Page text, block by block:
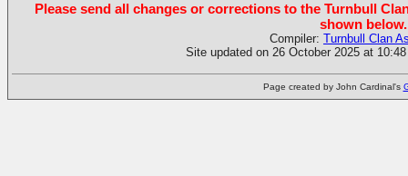
Please send all changes or corrections to the Turnbull
shown below.
Compiler: Turnbull Clan
Site updated on 26 October 2025 at
Page created by John Cardinal's